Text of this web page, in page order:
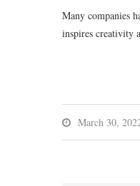
Many companies
inspires creativity
March 30,